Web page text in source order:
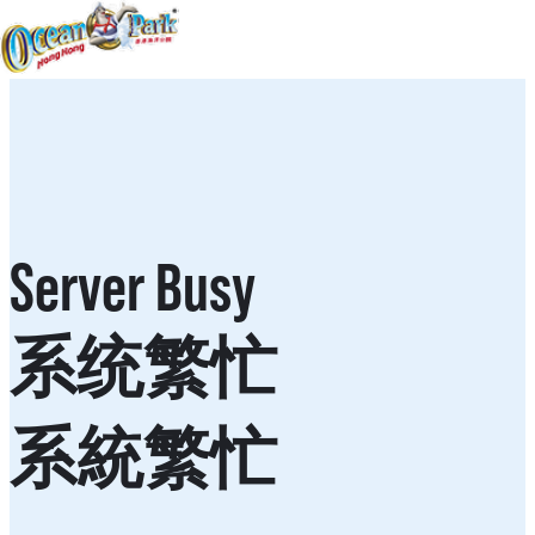
Server Busy
系统繁忙
系統繁忙